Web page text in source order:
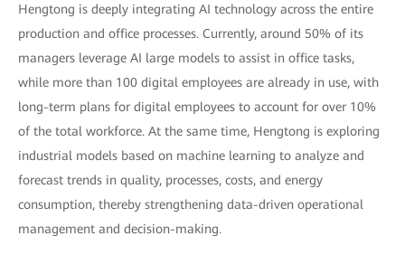
Hengtong is deeply integrating AI technology across the entire
production and office processes. Currently, around 50% of its
managers leverage AI large models to assist in office tasks,
while more than 100 digital employees are already in use, with
long-term plans for digital employees to account for over 10%
of the total workforce. At the same time, Hengtong is exploring
industrial models based on machine learning to analyze and
forecast trends in quality, processes, costs, and energy
consumption, thereby strengthening data-driven operational
management and decision-making.